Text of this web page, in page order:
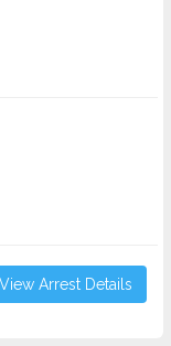
View Arrest Details